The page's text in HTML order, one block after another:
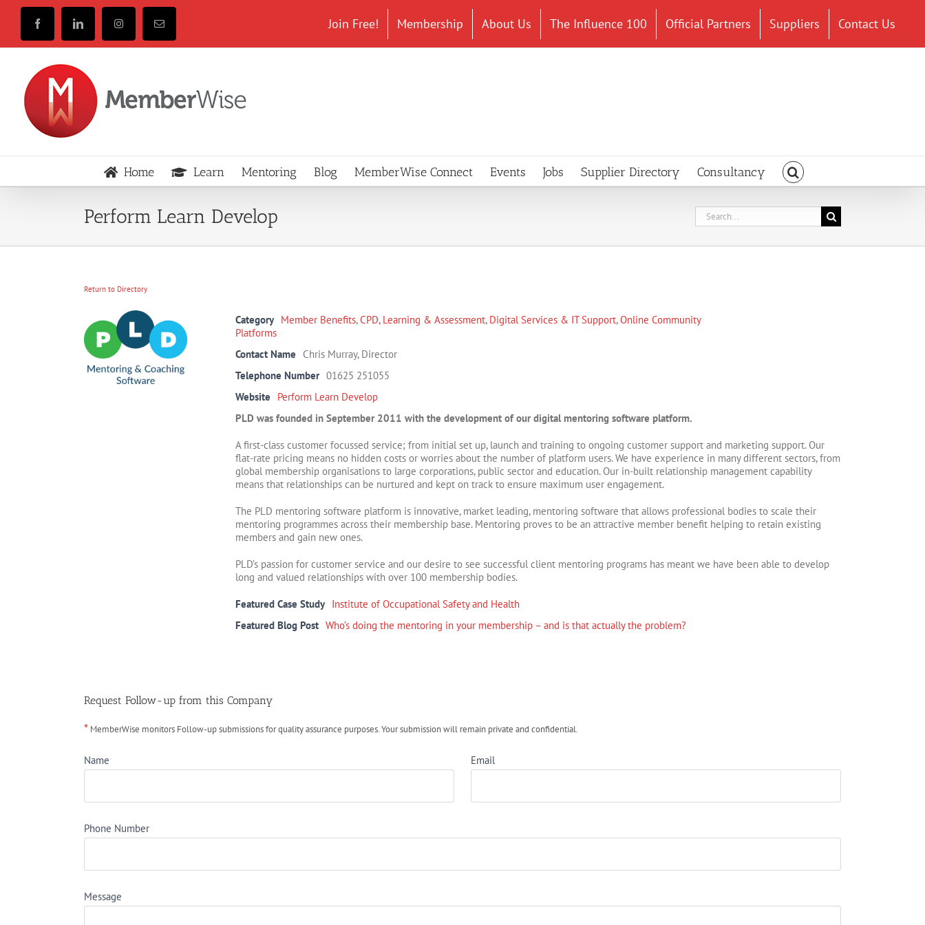
FacebookLinkedInInstagramEmail Join Free! Membership About Us The Influence 100 Official Partners Suppliers Contact Us
Home Learn Mentoring Blog MemberWise Connect Events Jobs Supplier Directory Consultancy
Perform Learn Develop
Search
for:
Return to Directory
Category Member Benefits,CPD, Learning & Assessment, Digital Services & IT Support,Online Community
Platforms
Contact Name
Chris Murray, Director
Telephone Number 01625 251055
Website
Perform Learn Develop
PLD was founded in September 2011 with the development of our digital mentoring software platform.
A first-class customer focussed service; from initial set up, launch and training to ongoing customer support and marketing support. Our
flat-rate pricing means no hidden costs or worries about the number of platform users. We have experience in many different sectors, from
global membership organisations to large corporations, public sector and education. Our in-built relationship management capability
means that relationships can be nurtured and kept on track to ensure maximum user engagement.
The PLD mentoring software platform is innovative, market leading, mentoring software that allows professional bodies to scale their
mentoring programmes across their membership base. Mentoring proves to be an attractive member benefit helping to retain existing
members and gain new ones.
PLD’s passion for customer service and our desire to see successful client mentoring programs has meant we have been able to develop
long and valued relationships with over 100 membership bodies.
Featured Case Study Institute of Occupational Safety and Health
Featured Blog Post Who’s doing the mentoring in your membership – and is that actually the problem?
Request Follow-up from this Company
* MemberWise monitors Follow-up submissions for quality assurance purposes. Your submission will remain private and confidential.
Name Email
Phone Number
Message